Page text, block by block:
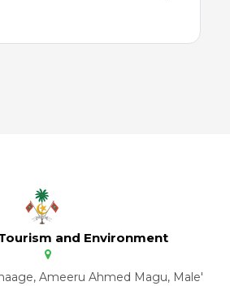
and Environment
Ameeru Ahmed Magu, Male'